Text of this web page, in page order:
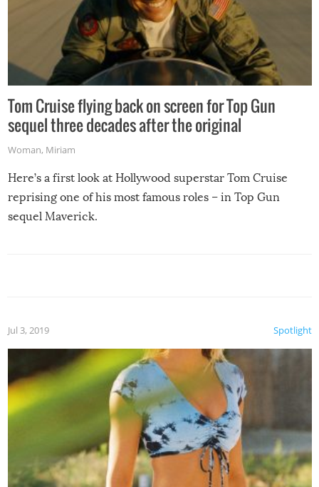
Tom Cruise flying back on screen for Top Gun
sequel three decades after the original
Woman, Miriam
Here’s a first look at Hollywood superstar Tom Cruise
reprising one of his most famous roles – in Top Gun
sequel Maverick.
Spotlight
Jul 3, 2019